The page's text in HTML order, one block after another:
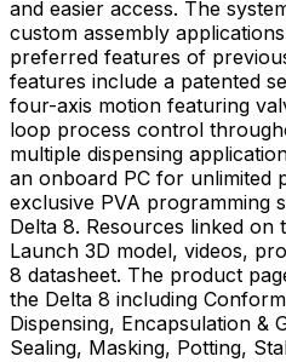
and easier access. The
custom assembly
preferred features of
features include a patented
four-axis motion featuring
loop process control
multiple dispensing
an onboard PC for unlimited
exclusive PVA programming
Delta 8. Resources linked
Launch 3D model, videos,
8 datasheet. The product page lists application areas for
the Delta 8 including
Dispensing, Encapsulation &
Sealing, Masking, Potting,